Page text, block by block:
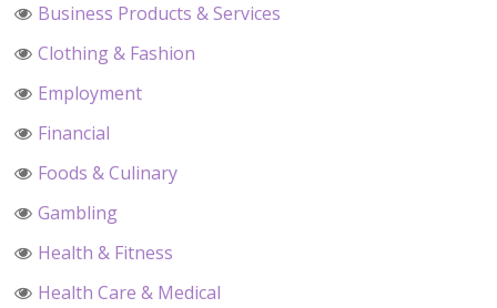
Business Products & Services
Clothing & Fashion
Employment
Financial
Foods & Culinary
Gambling
Health & Fitness
Health Care & Medical